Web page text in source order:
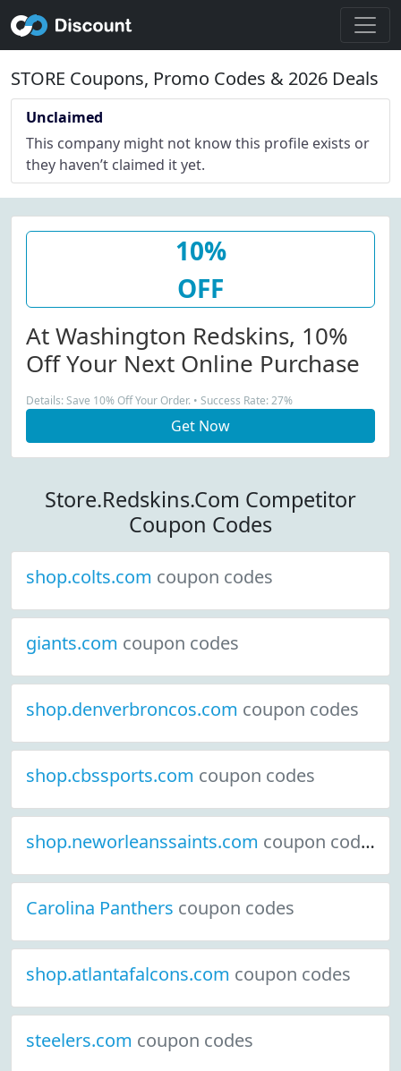
STORE Coupons, Promo Codes & 2026 Deals
Unclaimed
This company might not know this profile exists or
they haven’t claimed it yet.
10%
OFF
At Washington Redskins, 10%
Off Your Next Online Purchase
Details: Save 10% Off Your Order. • Success Rate: 27%
Get Now
Store.Redskins.Com Competitor
Coupon Codes
shop.colts.com coupon codes
giants.com coupon codes
shop.denverbroncos.com coupon codes
shop.cbssports.com coupon codes
shop.neworleanssaints.com coupon codes
Carolina Panthers coupon codes
shop.atlantafalcons.com coupon codes
steelers.com coupon codes